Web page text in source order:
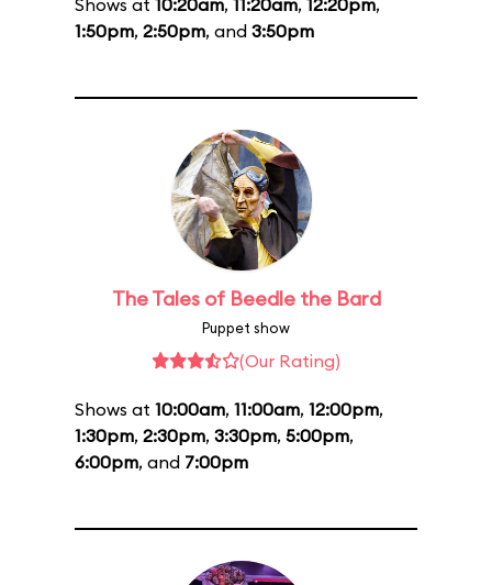
Shows at 10:20am, 11:20am, 12:20pm,
1:50pm, 2:50pm, and 3:50pm
The Tales of Beedle the Bard
Puppet show
(Our Rating)
Shows at 10:00am, 11:00am, 12:00pm,
1:30pm, 2:30pm, 3:30pm, 5:00pm,
6:00pm, and 7:00pm